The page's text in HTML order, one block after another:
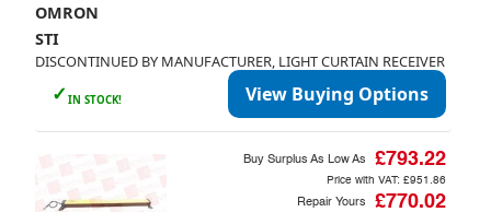
OMRON
STI
DISCONTINUED BY MANUFACTURER, LIGHT CURTAIN RECEIVER
✓ IN STOCK! View Buying Options
Buy Surplus As Low As £793.22
Price with VAT: £951.86
Repair Yours £770.02